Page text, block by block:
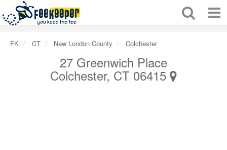
FK CT New London County Colchester
27 Greenwich Place
Colchester, CT 06415